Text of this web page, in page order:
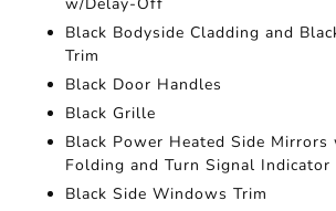
Black Bodyside Cladding and
Trim
Black Door Handles
Black Grille
Black Power Heated Side Mirrors
Folding and Turn Signal Indicator
Black Side Windows Trim